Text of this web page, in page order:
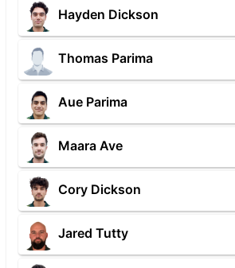
Hayden Dickson
Thomas Parima
Aue Parima
Maara Ave
Cory Dickson
Jared Tutty